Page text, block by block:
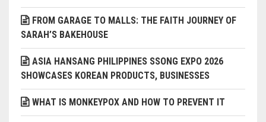
FROM GARAGE TO MALLS: THE FAITH JOURNEY OF
SARAH’S BAKEHOUSE
ASIA HANSANG PHILIPPINES SSONG EXPO 2026
SHOWCASES KOREAN PRODUCTS, BUSINESSES
WHAT IS MONKEYPOX AND HOW TO PREVENT IT